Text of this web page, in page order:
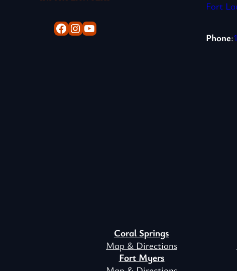
Facebook
Instagram
YouTube
Fort
Phone:
Coral Springs
Map & Directions
Fort Myers